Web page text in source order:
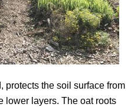
protects the soil surface from
lower layers. The oat roots